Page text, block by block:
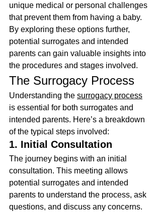
unique medical or personal challenges
that prevent them from having a baby.
By exploring these options further,
potential surrogates and intended
parents can gain valuable insights into
the procedures and stages involved.
The Surrogacy Process
Understanding the surrogacy process
is essential for both surrogates and
intended parents. Here’s a breakdown
of the typical steps involved:
1. Initial Consultation
The journey begins with an initial
consultation. This meeting allows
potential surrogates and intended
parents to understand the process, ask
questions, and discuss any concerns.